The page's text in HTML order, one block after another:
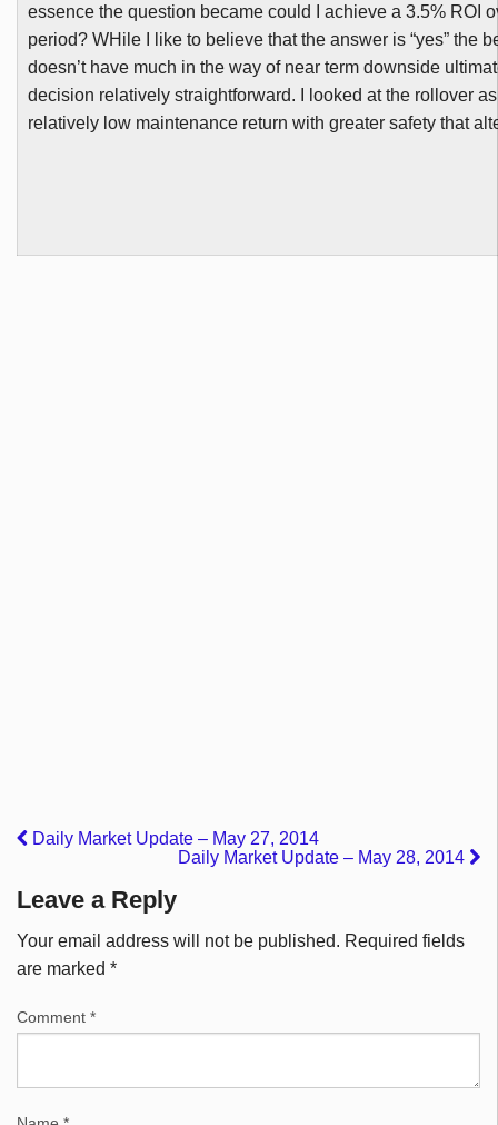
essence the question became could I achieve a 3.5% ROI
period? WHileI like to believe that the answer is “yes” the
doesn’t have much in the way of near term downside
decision relatively straightforward. I looked at the rollover
relatively low maintenance return with greater safety that
Daily Market Update – May 27, 2014
Daily Market Update – May 28, 2014
Leave a Reply
Your email address will not be published. Required fields
are marked *
Comment *